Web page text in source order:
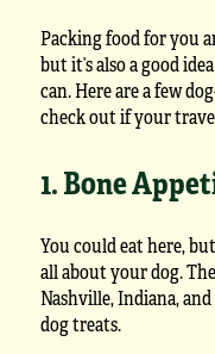
Packing food for you
but it’s also a good
can. Here are a few
check out if your
1. Bone
You could eat here,
all about your dog. The
Nashville, Indiana,
dog treats.